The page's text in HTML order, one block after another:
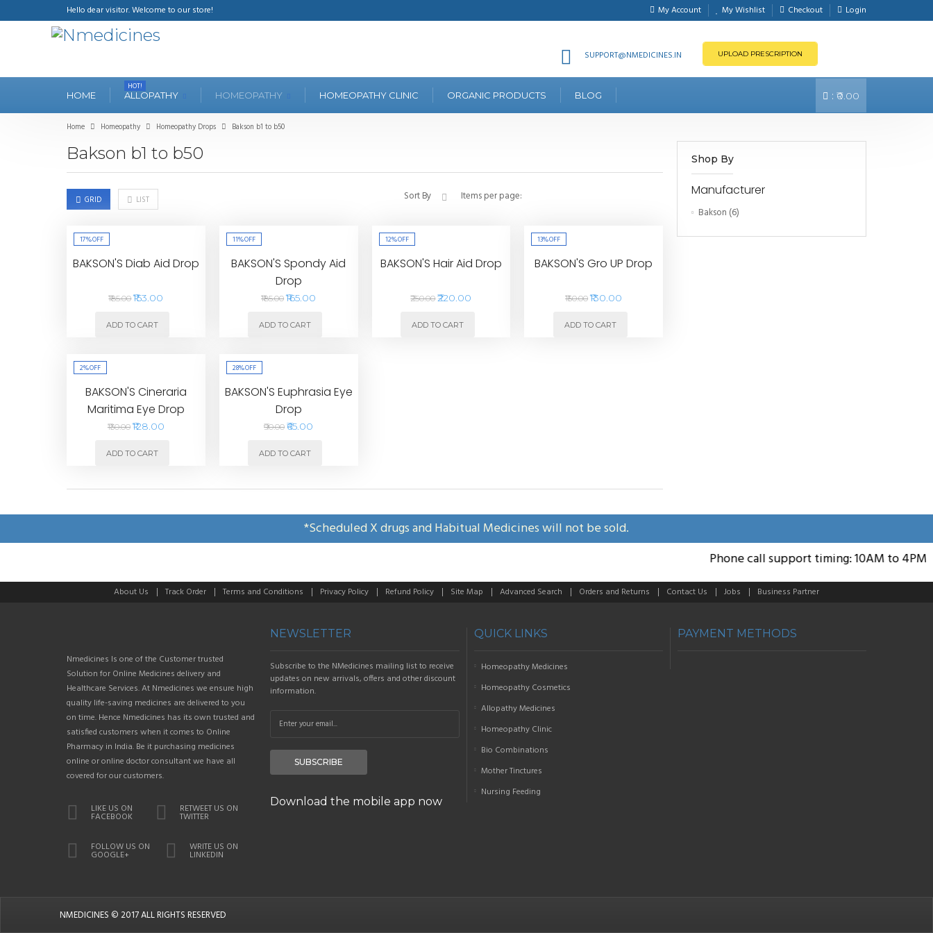
Hello dear visitor. Welcome to our store! My Account My Wishlist Checkout Login
SUPPORT@NMEDICINES.IN UPLOAD PRESCRIPTION
HOME ALLOPATHY
HOT!
HOMEOPATHY HOMEOPATHY CLINIC ORGANIC PRODUCTS BLOG : ₹0.00
Home Homeopathy Homeopathy Drops Bakson b1 to b50
Bakson b1 to b50
GRID LIST Items per page:
Sort By
17%OFF
BAKSON'S Diab Aid Drop
₹185.00 ₹153.00
ADD TO CART
11%OFF
BAKSON'S Spondy Aid
Drop
₹185.00 ₹165.00
ADD TO CART
12%OFF
BAKSON'S Hair Aid Drop
₹250.00 ₹220.00
ADD TO CART
13%OFF
BAKSON'S Gro UP Drop
₹150.00 ₹130.00
ADD TO CART
2%OFF
BAKSON'S Cineraria
Maritima Eye Drop
₹130.00 ₹128.00
ADD TO CART
28%OFF
BAKSON'S Euphrasia Eye
Drop
₹90.00 ₹65.00
ADD TO CART
Shop By
Manufacturer
Bakson (6)
*Scheduled X drugs and Habitual Medicines will not be sold.
Phone call support timing: 10AM to 4PM;
About Us Track Order Terms and Conditions Privacy Policy Refund Policy Site Map Advanced Search Orders and Returns Contact Us Jobs Business Partner
Nmedicines Is one of the Customer trusted
Solution for Online Medicines delivery and
Healthcare Services. At Nmedicines we ensure high
quality life-saving medicines are delivered to you
on time. Hence Nmedicines has its own trusted and
satisfied customers when it comes to Online
Pharmacy in India. Be it purchasing medicines
online or online doctor consultant we have all
covered for our customers.
LIKE US ON
FACEBOOK
RETWEET US ON
TWITTER
FOLLOW US ON
GOOGLE+
WRITE US ON
LINKEDIN
NEWSLETTER
Subscribe to the NMedicines mailing list to receive
updates on new arrivals, offers and other discount
information.
SUBSCRIBE
Download the mobile app now
QUICK LINKS
Homeopathy Medicines
Homeopathy Cosmetics
Allopathy Medicines
Homeopathy Clinic
Bio Combinations
Mother Tinctures
Nursing Feeding
PAYMENT METHODS
NMEDICINES © 2017 ALL RIGHTS RESERVED